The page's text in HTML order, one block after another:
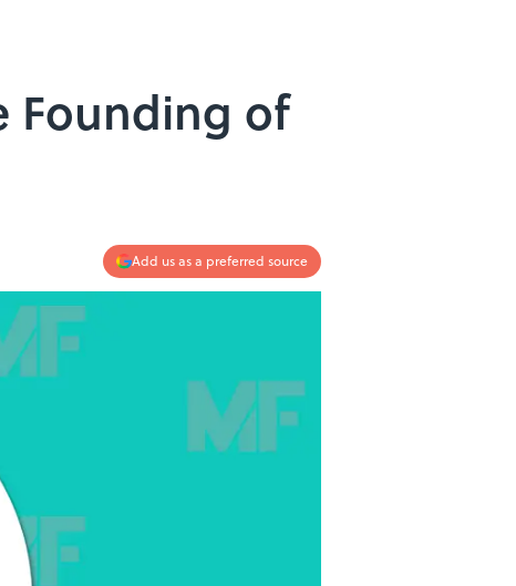
Founding of
Add us as a preferred source